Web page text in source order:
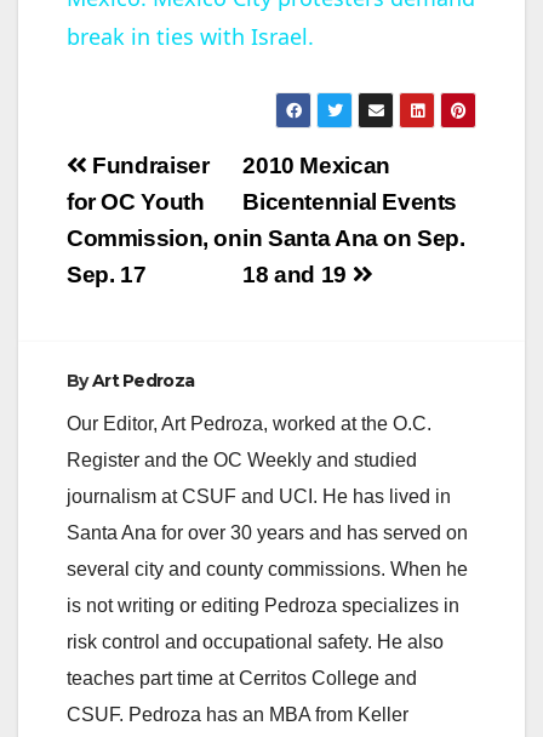
a
y
V
i
o
break in ties with Israel.
Post
navigation
2010 Mexican
Bicentennial Events
in Santa Ana on Sep.
18 and 19
Fundraiser
for OC Youth
Commission, on
Sep. 17
ByArt Pedroza
Our Editor, Art Pedroza, worked at the O.C.
Register and the OC Weekly and studied
journalism at CSUF and UCI. He has lived in
Santa Ana for over 30 years and has served on
several city and county commissions. When he
is not writing or editing Pedroza specializes in
risk control and occupational safety. He also
teaches part time at Cerritos College and
CSUF. Pedroza has an MBA from Keller